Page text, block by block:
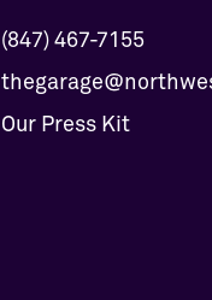
(847) 467-7155
Our Press Kit